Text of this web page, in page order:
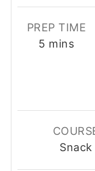
PREP TIME
5 minutes
mins
Snack